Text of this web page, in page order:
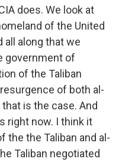
does. We look at
of the United
all along that we
government of
of the Taliban
of both al-
that is the case. And
right now. I think it
the the Taliban and al-
Taliban negotiated